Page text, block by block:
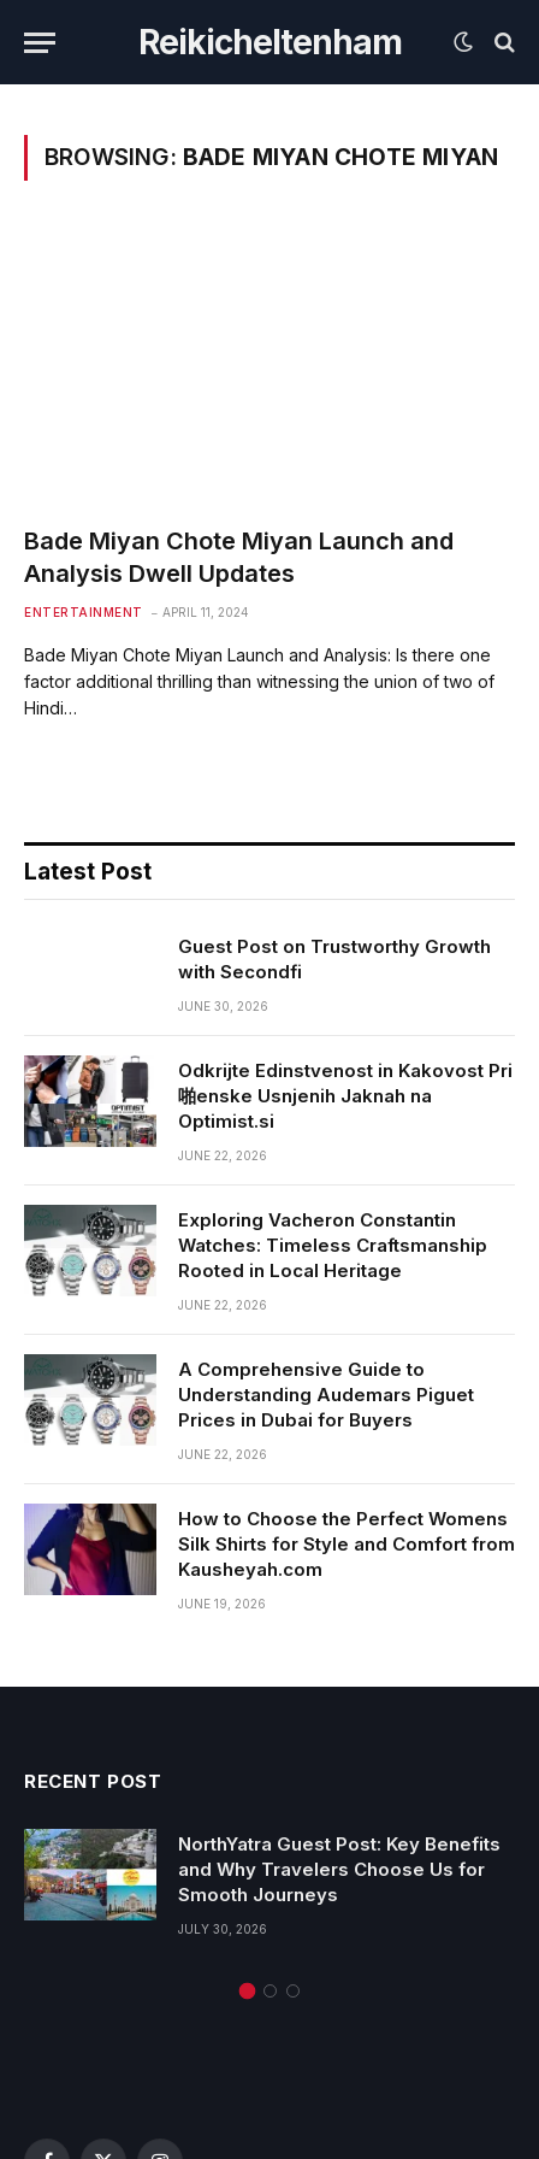
Reikicheltenham
BROWSING: BADE MIYAN CHOTE MIYAN
Bade Miyan Chote Miyan Launch and
Analysis Dwell Updates
ENTERTAINMENT APRIL 11, 2024
Bade Miyan Chote Miyan Launch and Analysis: Is there one
factor additional thrilling than witnessing the union of two of
Hindi…
Latest Post
Guest Post on Trustworthy Growth
with Secondfi
JUNE 30, 2026
Odkrijte Edinstvenost in Kakovost Pri
啪enske Usnjenih Jaknah na
Optimist.si
JUNE 22, 2026
Exploring Vacheron Constantin
Watches: Timeless Craftsmanship
Rooted in Local Heritage
JUNE 22, 2026
A Comprehensive Guide to
Understanding Audemars Piguet
Prices in Dubai for Buyers
JUNE 22, 2026
How to Choose the Perfect Womens
Silk Shirts for Style and Comfort from
Kausheyah.com
JUNE 19, 2026
RECENT POST
NorthYatra Guest Post: Key Benefits
and Why Travelers Choose Us for
Smooth Journeys
JULY 30, 2026